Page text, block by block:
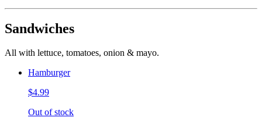
Sandwiches
All with lettuce, tomatoes, onion & mayo.
Hamburger
$4.99
Out of stock